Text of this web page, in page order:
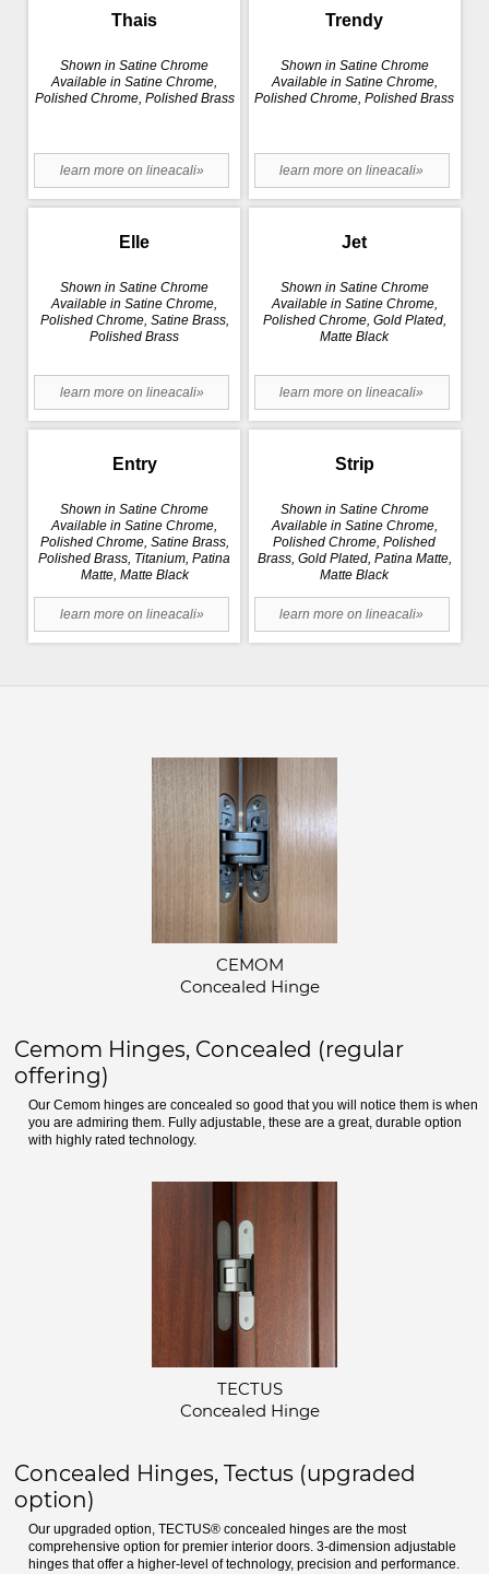
Thais
Shown in Satine Chrome
Available in Satine Chrome,
Polished Chrome, Polished Brass
learn more on lineacali»
Trendy
Shown in Satine Chrome
Available in Satine Chrome,
Polished Chrome, Polished Brass
learn more on lineacali»
Elle
Shown in Satine Chrome
Available in Satine Chrome,
Polished Chrome, Satine Brass,
Polished Brass
learn more on lineacali»
Jet
Shown in Satine Chrome
Available in Satine Chrome,
Polished Chrome, Gold Plated,
Matte Black
learn more on lineacali»
Entry
Shown in Satine Chrome
Available in Satine Chrome,
Polished Chrome, Satine Brass,
Polished Brass, Titanium, Patina
Matte, Matte Black
learn more on lineacali»
Strip
Shown in Satine Chrome
Available in Satine Chrome,
Polished Chrome, Polished
Brass, Gold Plated, Patina Matte,
Matte Black
learn more on lineacali»
CEMOM
Concealed Hinge
Cemom Hinges, Concealed (regular
offering)
Our Cemom hinges are concealed so good that you will notice them is when
you are admiring them. Fully adjustable, these are a great, durable option
with highly rated technology.
TECTUS
Concealed Hinge
Concealed Hinges, Tectus (upgraded
option)
Our upgraded option, TECTUS® concealed hinges are the most
comprehensive option for premier interior doors. 3-dimension adjustable
hinges that offer a higher-level of technology, precision and performance.